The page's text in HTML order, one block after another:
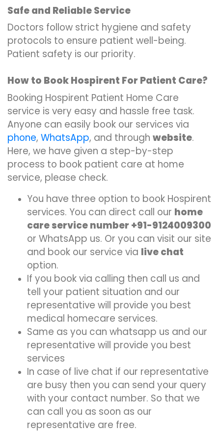
Safe and Reliable Service
Doctors follow strict hygiene and safety
protocols to ensure patient well-being.
Patient safety is our priority.
How to Book Hospirent For Patient Care?
Booking Hospirent Patient Home Care
service is very easy and hassle free task.
Anyone can easily book our services via
phone, WhatsApp, and through website.
Here, we have given a step-by-step
process to book patient care at home
service, please check.
You have three option to book Hospirent
services. You can direct call our home
care service number +91-9124009300
or WhatsApp us. Or you can visit our site
and book our service via live chat
option.
If you book via calling then call us and
tell your patient situation and our
representative will provide you best
medical homecare services.
Same as you can whatsapp us and our
representative will provide you best
services
In case of live chat if our representative
are busy then you can send your query
with your contact number. So that we
can call you as soon as our
representative are free.